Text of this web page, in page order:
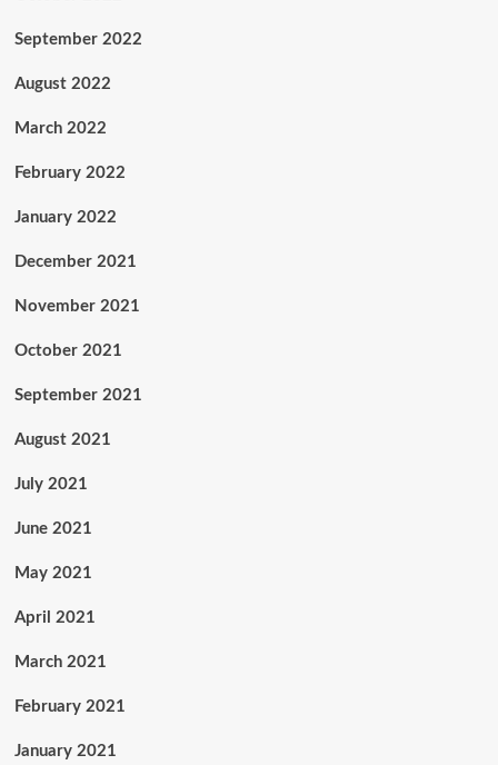
September 2022
August 2022
March 2022
February 2022
January 2022
December 2021
November 2021
October 2021
September 2021
August 2021
July 2021
June 2021
May 2021
April 2021
March 2021
February 2021
January 2021